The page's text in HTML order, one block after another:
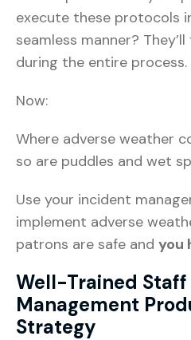
execute these protocols
seamless manner?
during the entire process.
Now:
Where adverse weather
so are puddles and wet
Use your incident
implement adverse
patrons are safe and you
Well-Trained
Management
Strategy